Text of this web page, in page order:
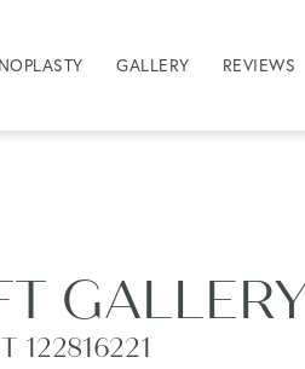
GALLERY REVIEWS
122816221